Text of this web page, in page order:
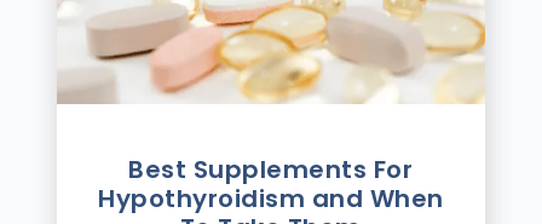
Best Supplements For
Hypothyroidism and When